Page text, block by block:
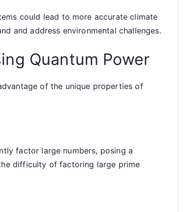
could lead to more accurate climate
and address environmental challenges.
Quantum Power
of the unique properties of
factor large numbers, posing a
difficulty of factoring large prime